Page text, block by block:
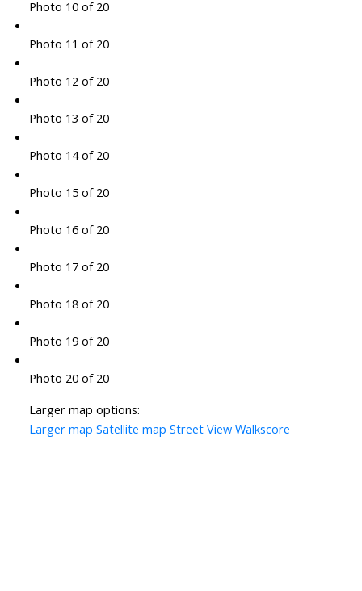
Photo 10 of 20
Photo 11 of 20
Photo 12 of 20
Photo 13 of 20
Photo 14 of 20
Photo 15 of 20
Photo 16 of 20
Photo 17 of 20
Photo 18 of 20
Photo 19 of 20
Photo 20 of 20
Larger map options:
Larger map Satellite map Street View Walkscore